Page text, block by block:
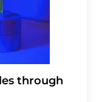
through